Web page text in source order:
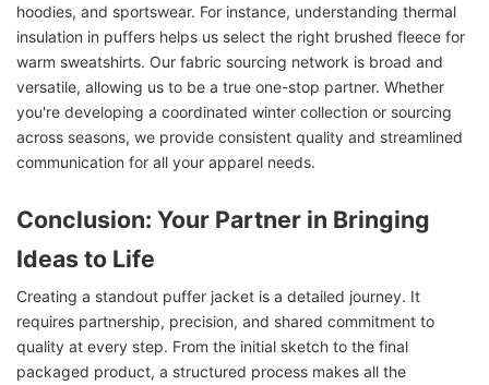
hoodies, and sportswear. For instance, understanding thermal
insulation in puffers helps us select the right brushed fleece for
warm sweatshirts. Our fabric sourcing network is broad and
versatile, allowing us to be a true one-stop partner. Whether
you're developing a coordinated winter collection or sourcing
across seasons, we provide consistent quality and streamlined
communication for all your apparel needs.
Conclusion: Your Partner in Bringing
Ideas to Life
Creating a standout puffer jacket is a detailed journey. It
requires partnership, precision, and shared commitment to
quality at every step. From the initial sketch to the final
packaged product, a structured process makes all the